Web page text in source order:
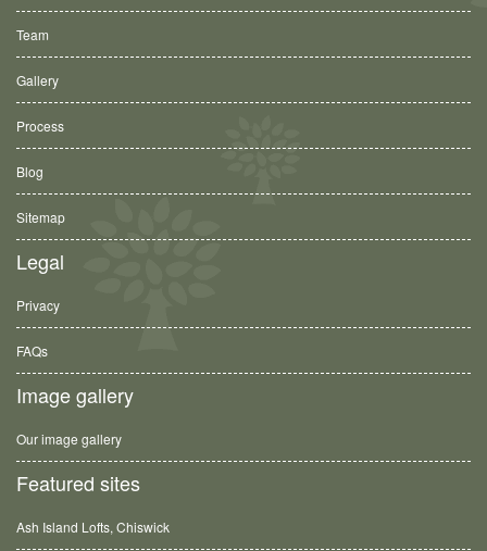
Team
Gallery
Process
Blog
Sitemap
Legal
Privacy
FAQs
Image gallery
Our image gallery
Featured sites
Ash Island Lofts, Chiswick